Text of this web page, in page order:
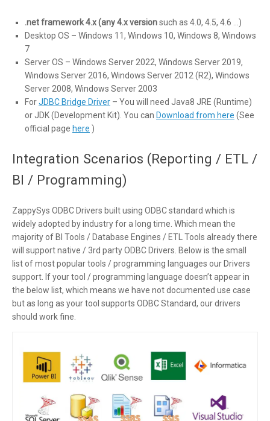
.net framework 4.x (any 4.x versionsuch as 4.0, 4.5, 4.6 …)
Desktop OS – Windows 11, Windows 10, Windows 8, Windows
7
Server OS – Windows Server 2022, Windows Server 2019,
Windows Server 2016, Windows Server 2012 (R2), Windows
Server 2008, Windows Server 2003
ForJDBC Bridge Driver – You will need Java8 JRE (Runtime)
or JDK (Development Kit). You can Download from here (See
official page here )
Integration Scenarios (Reporting / ETL /
BI / Programming)
ZappySys ODBC Drivers built using ODBC standard which is
widely adopted by industry for a long time. Which mean the
majority of BI Tools / Database Engines / ETL Tools already there
will support native / 3rd party ODBC Drivers. Below is the small
list of most popular tools / programming languages our Drivers
support. If your tool / programming language doesn’t appear in
the below list, which means we have not documented use case
but as long as your tool supports ODBC Standard, our drivers
should work fine.